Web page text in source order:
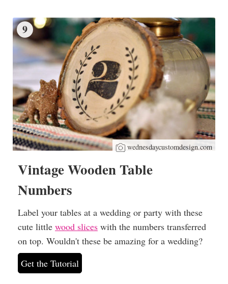
9
wednesdaycustomdesign.com
Vintage Wooden Table
Numbers
Label your tables at a wedding or party with these
cute little wood slices with the numbers transferred
on top. Wouldn't these be amazing for a wedding?
Get the Tutorial